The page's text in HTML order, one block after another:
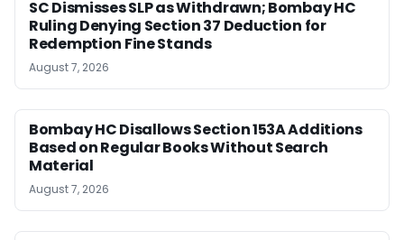
SC Dismisses SLP as Withdrawn; Bombay HC
Ruling Denying Section 37 Deduction for
Redemption Fine Stands
August 7, 2026
Bombay HC Disallows Section 153A Additions
Based on Regular Books Without Search
Material
August 7, 2026